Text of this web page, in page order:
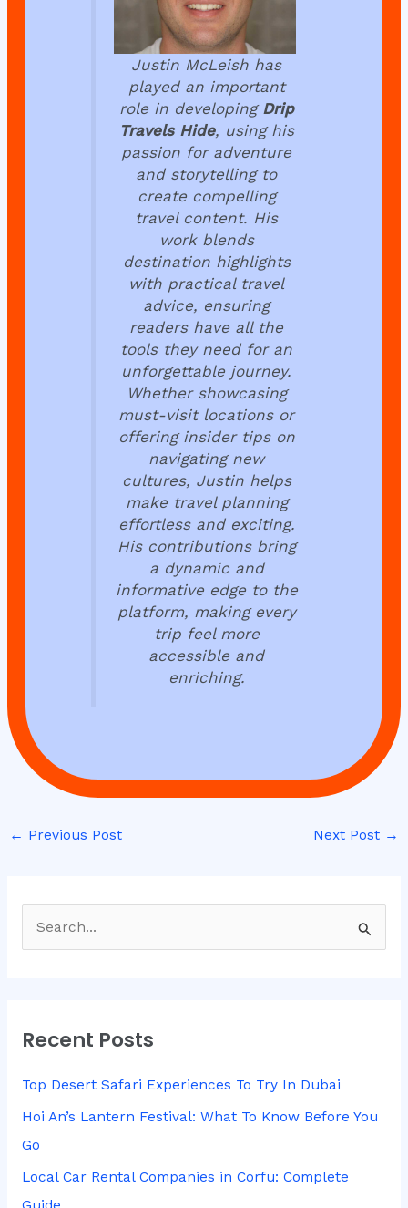
c
:
Recent Posts
Top Desert Safari Experiences To Try In Dubai
Hoi An’s Lantern Festival: What To Know Before You
Go
Local Car Rental Companies in Corfu: Complete
Justin McLeish has
played an important
role in developing Drip
Travels Hide, using his
passion for adventure
and storytelling to
create compelling
travel content. His
work blends
destination highlights
with practical travel
advice, ensuring
readers have all the
tools they need for an
unforgettable journey.
Whether showcasing
must-visit locations or
offering insider tips on
navigating new
cultures, Justin helps
make travel planning
effortless and exciting.
His contributions bring
a dynamic and
informative edge to the
platform, making every
trip feel more
accessible and
enriching.
← Previous Post Next Post →